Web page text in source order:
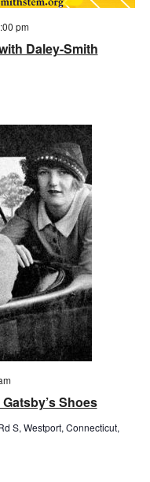
Daley-Smith
pm
Shoes
S, Westport, Connecticut,